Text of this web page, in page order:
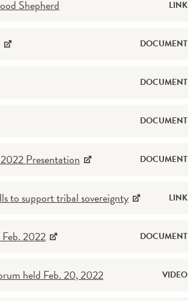
LINK
Shepherd
DOCUMENT
DOCUMENT
DOCUMENT
DOCUMENT
Presentation
LINK
to support tribal sovereignty
DOCUMENT
2022
VIDEO
held Feb. 20, 2022